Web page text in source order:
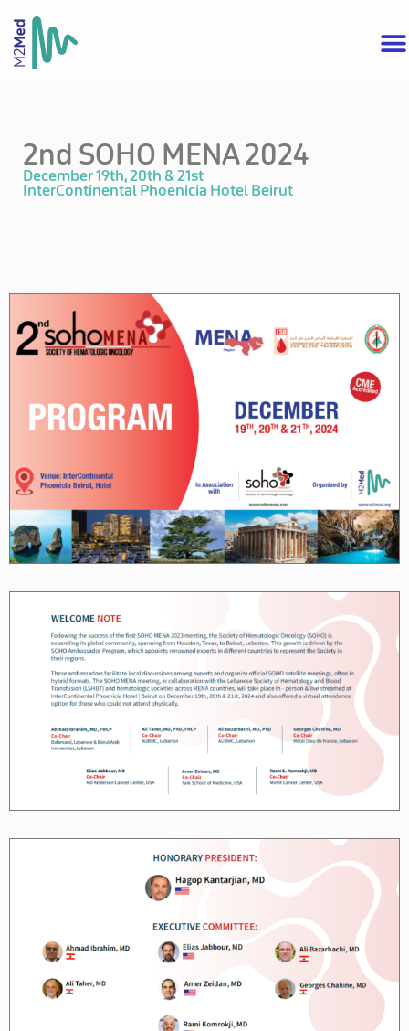
2nd SOHO MENA 2024
December 19th, 20th & 21st
InterContinental Phoenicia Hotel Beirut